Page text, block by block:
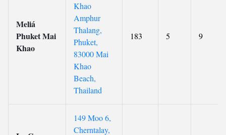
Meliá
Phuket Mai
Khao
Khao
Amphur
Thalang,
Phuket,
83000 Mai
Khao
Beach,
Thailand
183 5 9
149 Moo 6,
Cherntalay,